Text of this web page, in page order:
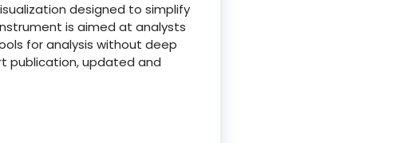
designed to simplify
is aimed at analysts
for analysis without deep
publication, updated and